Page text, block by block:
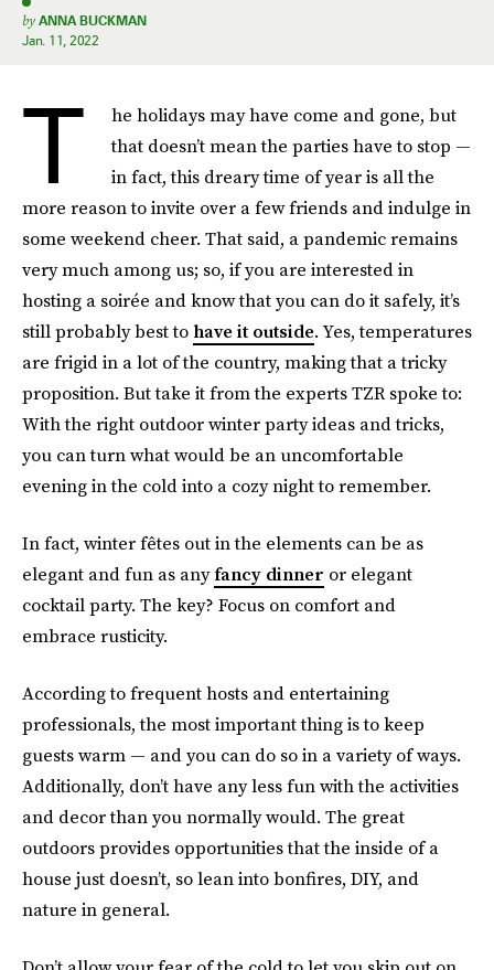
by ANNA BUCKMAN
Jan. 11, 2022
T
he holidays may have come and gone, but
that doesn’t mean the parties have to stop —
in fact, this dreary time of year is all the
more reason to invite over a few friends and indulge in
some weekend cheer. That said, a pandemic remains
very much among us; so, if you are interested in
hosting a soirée and know that you can do it safely, it’s
still probably best to have it outside. Yes, temperatures
are frigid in a lot of the country, making that a tricky
proposition. But take it from the experts TZR spoke to:
With the right outdoor winter party ideas and tricks,
you can turn what would be an uncomfortable
evening in the cold into a cozy night to remember.
In fact, winter fêtes out in the elements can be as
elegant and fun as anyfancy dinner or elegant
cocktail party. The key? Focus on comfort and
embrace rusticity.
According to frequent hosts and entertaining
professionals, the most important thing is to keep
guests warm — and you can do so in a variety of ways.
Additionally, don’t have any less fun with the activities
and decor than you normally would. The great
outdoors provides opportunities that the inside of a
house just doesn’t, so lean into bonfires, DIY, and
nature in general.